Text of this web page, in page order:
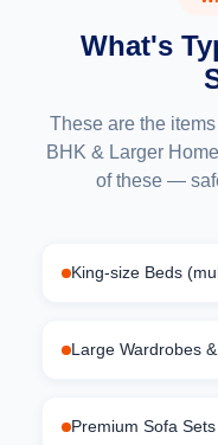
What's
These are the
BHK & Larger
of these —
King-size Beds
Large Wardrobes
Premium Sofa